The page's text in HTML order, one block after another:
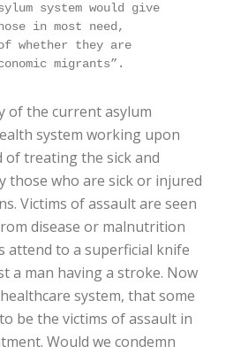
system would give
in most need,
whether they are
migrants”.
of the current asylum
system working upon
of treating the sick and
those who are sick or injured
Victims of assault are seen
disease or malnutrition
attend to a superficial knife
a man having a stroke. Now
system, that some
be the victims of assault in
Would we condemn